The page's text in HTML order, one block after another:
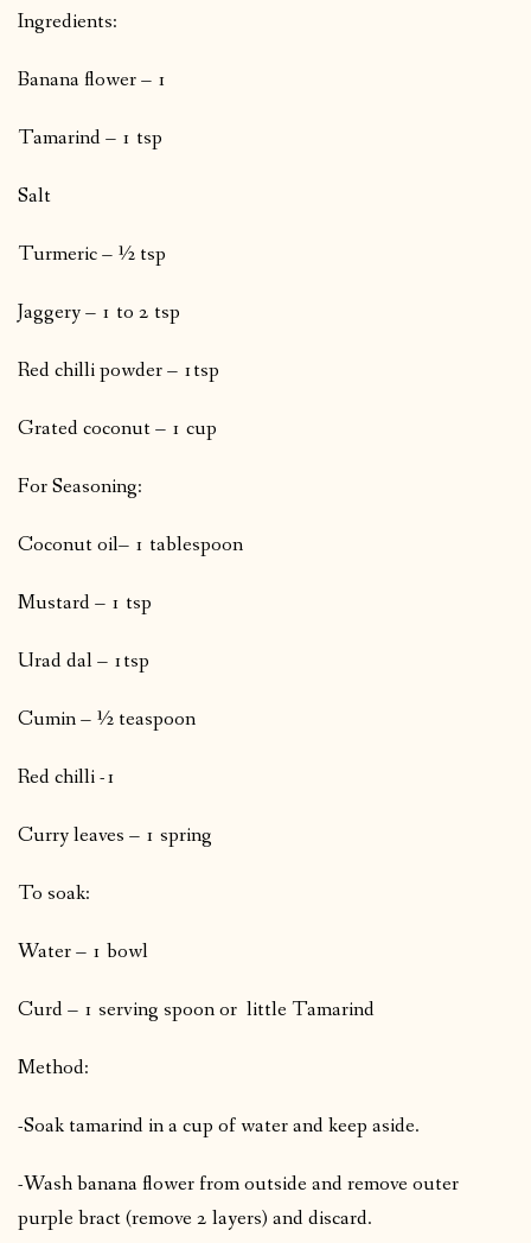
Ingredients:
Banana flower – 1
Tamarind – 1 tsp
Salt
Turmeric – ½ tsp
Jaggery – 1 to 2 tsp
Red chilli powder – 1tsp
Grated coconut – 1 cup
For Seasoning:
Coconut oil– 1 tablespoon
Mustard – 1 tsp
Urad dal – 1tsp
Cumin – ½ teaspoon
Red chilli -1
Curry leaves – 1 spring
To soak:
Water – 1 bowl
Curd – 1 serving spoon or little Tamarind
Method:
-Soak tamarind in a cup of water and keep aside.
-Wash banana flower from outside and remove outer
purple bract (remove 2 layers) and discard.